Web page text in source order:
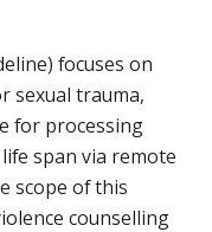
focuses on
sexual trauma,
for processing
span via remote
scope of this
counselling